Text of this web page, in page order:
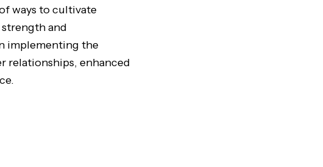
ways to cultivate
and
implementing the
relationships, enhanced